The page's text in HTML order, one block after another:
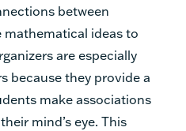
between
ideas to
are especially
because they provide a
make associations
mind’s eye. This